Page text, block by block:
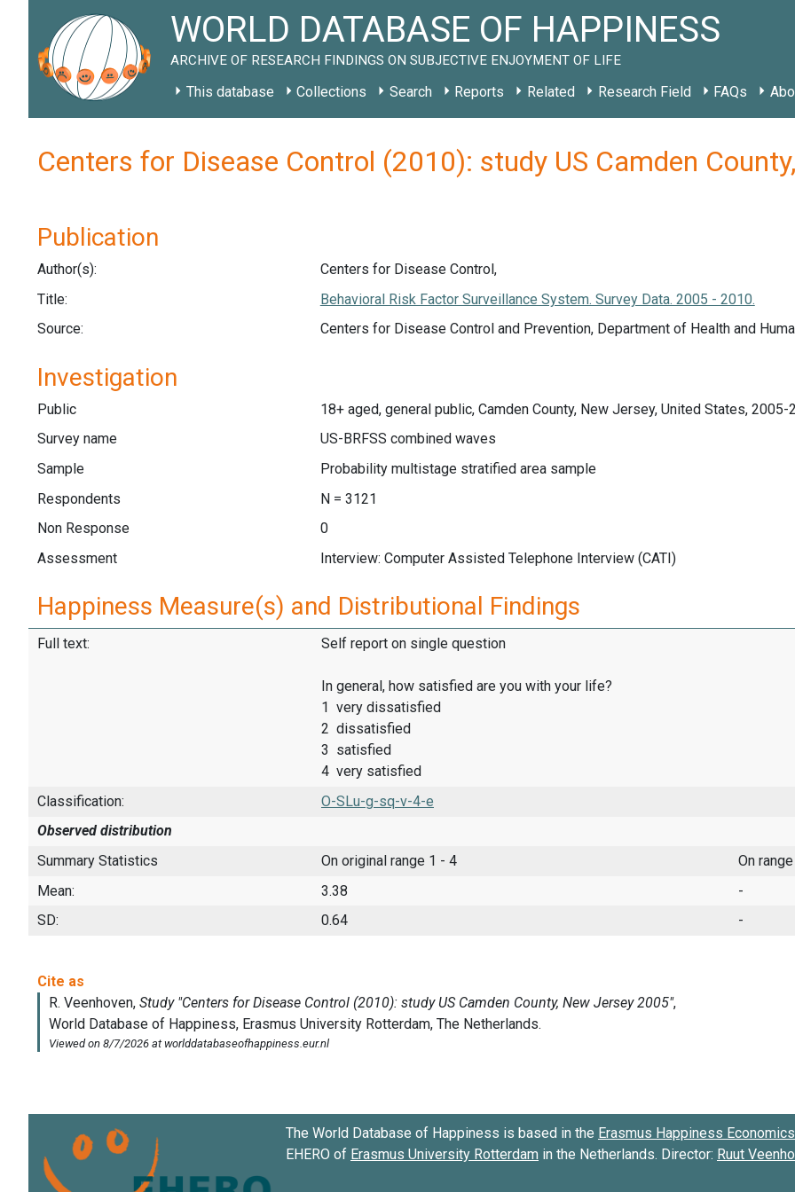
WORLD DATABASE OF HAPPINESS
ARCHIVE OF RESEARCH FINDINGS ON SUBJECTIVE ENJOYMENT OF LIFE
This database Collections Search Reports Related Research Field FAQs
Centers for Disease Control (2010): study US Camden
Publication
Author(s):
Centers for Disease Control,
Title:
Behavioral Risk Factor Surveillance System. Survey Data. 2005 - 2010.
Source:
Centers for Disease Control and Prevention, Department of Health and
Investigation
Public
18+ aged, general public, Camden County, New Jersey, United States, 2005-
Survey name
US-BRFSS combined waves
Sample
Probability multistage stratified area sample
Respondents
N = 3121
Non Response
0
Assessment
Interview: Computer Assisted Telephone Interview (CATI)
Happiness Measure(s) and Distributional Findings
Full text: Self report on single question
In general, how satisfied are you with your life?
1 very dissatisfied
2 dissatisfied
3 satisfied
4 very satisfied
Classification:
O-SLu-g-sq-v-4-e
Observed distribution
Summary Statistics
On original range 1 - 4
On
Mean:
3.38
-
SD:
0.64 -
The World Database of Happiness is based in the Erasmus Happiness
EHERO of Erasmus University Rotterdam in the Netherlands. Director: Ruut